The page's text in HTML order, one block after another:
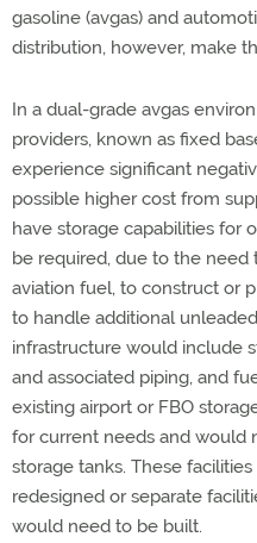
gasoline (avgas) and
distribution, however, make
In a dual-grade avgas
providers, known as fixed
experience significant
possible higher cost from
have storage capabilities for
be required, due to the
aviation fuel, to construct or
to handle additional
infrastructure would include
and associated piping, and
existing airport or FBO
for current needs and would
storage tanks. These
redesigned or separate
would need to be built.